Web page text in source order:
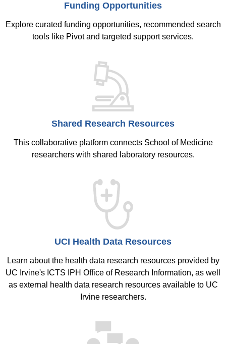
Funding Opportunities
Explore curated funding opportunities, recommended search
tools like Pivot and targeted support services.
Shared Research Resources
This collaborative platform connects School of Medicine
researchers with shared laboratory resources.
UCI Health Data Resources
Learn about the health data research resources provided by
UC Irvine's ICTS IPH Office of Research Information, as well
as external health data research resources available to UC
Irvine researchers.